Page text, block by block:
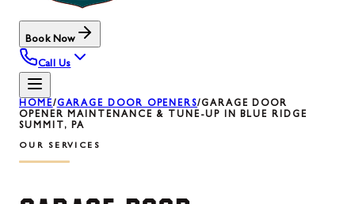
Book Now
Call Us
HOME/GARAGE DOOR OPENERS/GARAGE DOOR
OPENER MAINTENANCE & TUNE-UP IN BLUE RIDGE
SUMMIT, PA
OUR SERVICES